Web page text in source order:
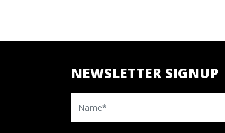
NEWSLETTER SIGNUP
Name